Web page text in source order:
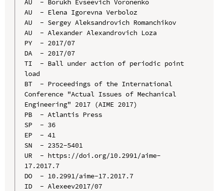
AU  - Borukh Evseevich Voronenko
AU  - Elena Igorevna Verboloz
AU  - Sergey Aleksandrovich Romanchikov
AU  - Alexander Alexandrovich Loza
PY  - 2017/07
DA  - 2017/07
TI  - Ball under action of periodic point
load
BT  - Proceedings of the International
Conference "Actual Issues of Mechanical
Engineering" 2017 (AIME 2017)
PB  - Atlantis Press
SP  - 36
EP  - 41
SN  - 2352-5401
UR  - https://doi.org/10.2991/aime-
17.2017.7
DO  - 10.2991/aime-17.2017.7
ID  - Alexeev2017/07